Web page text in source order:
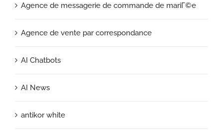
Agence de messagerie de commande de mariГ©e
Agence de vente par correspondance
AI Chatbots
AI News
antikor white